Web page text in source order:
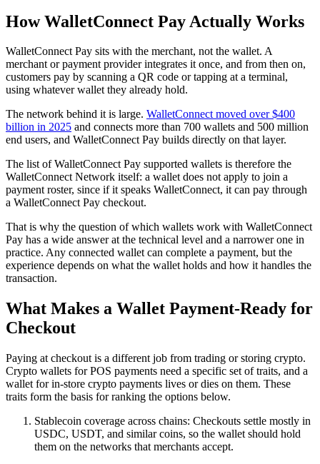
How WalletConnect Pay Actually Works
WalletConnect Pay sits with the merchant, not the wallet. A
merchant or payment provider integrates it once, and from then on,
customers pay by scanning a QR code or tapping at a terminal,
using whatever wallet they already hold.
The network behind it is large. WalletConnect moved over $400
billion in 2025 and connects more than 700 wallets and 500 million
end users, and WalletConnect Pay builds directly on that layer.
The list of WalletConnect Pay supported wallets is therefore the
WalletConnect Network itself: a wallet does not apply to join a
payment roster, since if it speaks WalletConnect, it can pay through
a WalletConnect Pay checkout.
That is why the question of which wallets work with WalletConnect
Pay has a wide answer at the technical level and a narrower one in
practice. Any connected wallet can complete a payment, but the
experience depends on what the wallet holds and how it handles the
transaction.
What Makes a Wallet Payment-Ready for
Checkout
Paying at checkout is a different job from trading or storing crypto.
Crypto wallets for POS payments need a specific set of traits, and a
wallet for in-store crypto payments lives or dies on them. These
traits form the basis for ranking the options below.
Stablecoin coverage across chains: Checkouts settle mostly in
USDC, USDT, and similar coins, so the wallet should hold
them on the networks that merchants accept.